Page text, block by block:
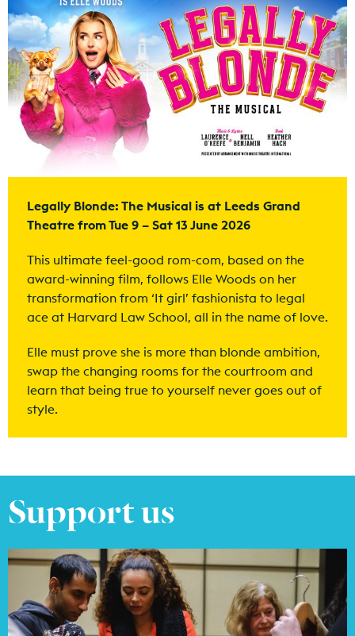
Legally Blonde: The Musical is at Leeds Grand
Theatre from Tue 9 – Sat 13 June 2026
This ultimate feel-good rom-com, based on the
award-winning film, follows Elle Woods on her
transformation from ‘It girl’ fashionista to legal
ace at Harvard Law School, all in the name of love.
Elle must prove she is more than blonde ambition,
swap the changing rooms for the courtroom and
learn that being true to yourself never goes out of
style.
Support us
Find out more